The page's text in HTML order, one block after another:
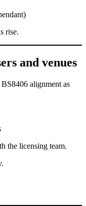
rise.
and venues
alignment as
the licensing team.